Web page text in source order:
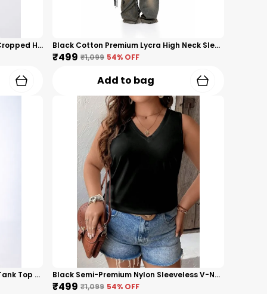
Black Premium Nylon Sleeveless Cropped Hoodie Tank Top For Women Black Cotton Premium Lycra High Neck Sleeveless Crop Top For Women
₹499 ₹1,099 54% OFF
Add to bag
Black Premium Nylon Racerback Tank Top For Women Black Semi-Premium Nylon Sleeveless V-Neck Top For Women
₹499 ₹1,099 54% OFF